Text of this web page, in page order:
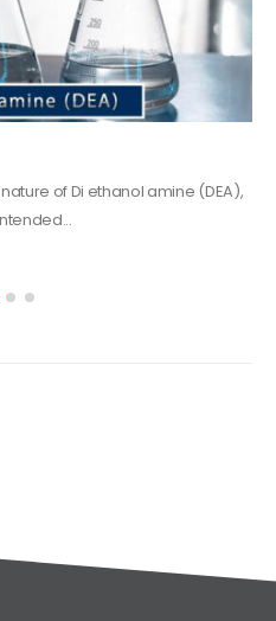
world of Alkyd oil paint,